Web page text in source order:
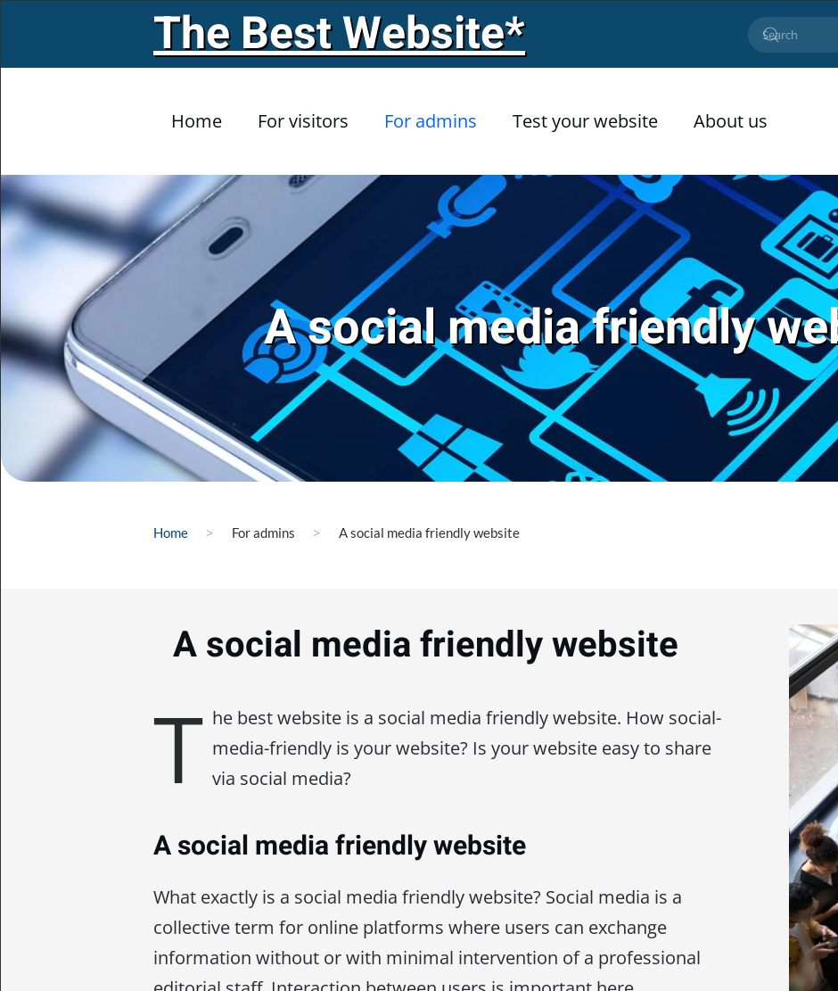
Skip to main contentThe Best Website*
Home For visitors For admins Test your website About us
A social media friendly
Home For admins A social media friendly website
A social media friendly website
T he best website is a social media friendly website. How social-
media-friendly is your website? Is your website easy to share
via social media?
A social media friendly website
What exactly is a social media friendly website? Social media is a
collective term for online platforms where users can exchange
information without or with minimal intervention of a professional